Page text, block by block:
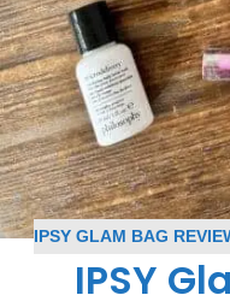
IPSY GLAM BAG
IPSY